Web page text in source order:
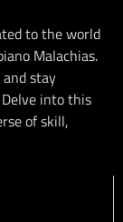
to the world
Malachias.
stay
into this
of skill,